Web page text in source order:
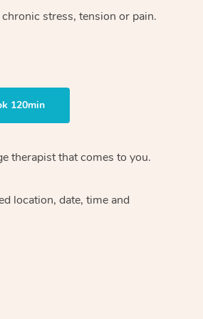
stress, tension or pain.
120min
therapistthat comes to you.
location, date, time and